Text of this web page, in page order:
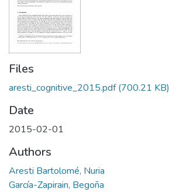
Policies
Files
aresti_cognitive_2015.pdf(700.21 KB)
Date
2015-02-01
Authors
Aresti Bartolomé, Nuria
García-Zapirain, Begoña